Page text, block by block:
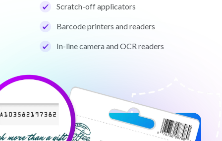
Scratch-off applicators
Barcode printers and readers
In-line camera and OCR readers